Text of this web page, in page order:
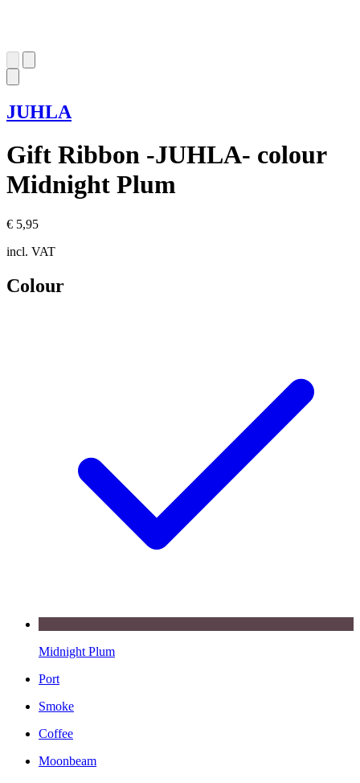
JUHLA
Gift Ribbon -JUHLA- colour
Midnight Plum
€ 5,95
incl. VAT
Colour
Midnight Plum
Port
Smoke
Coffee
Moonbeam